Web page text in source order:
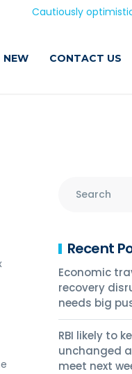
optimistic
NEW CONTACT US
Recent
Economic
recovery
needs big
RBI likely to
unchanged
meet next